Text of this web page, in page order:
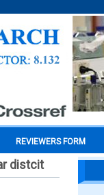
REVIEWERS FORM
distcit